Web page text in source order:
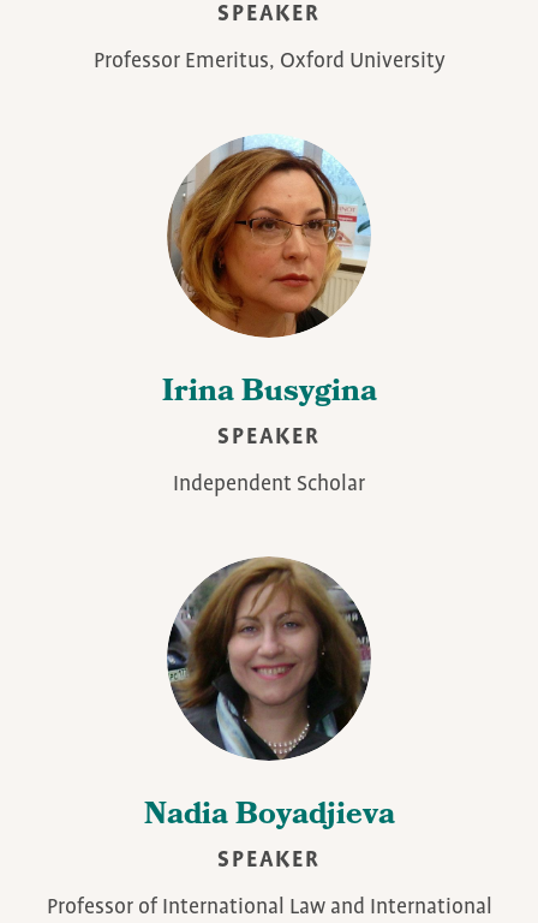
SPEAKER
Professor Emeritus, Oxford University
Irina Busygina
SPEAKER
Independent Scholar
Nadia Boyadjieva
SPEAKER
Professor of International Law and International